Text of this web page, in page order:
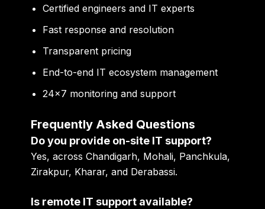
Certified engineers and IT experts
Fast response and resolution
Transparent pricing
End-to-end IT ecosystem management
24×7 monitoring and support
Frequently Asked Questions
Do you provide on-site IT support?
Yes, across Chandigarh, Mohali, Panchkula,
Zirakpur, Kharar, and Derabassi.
Is remote IT support available?